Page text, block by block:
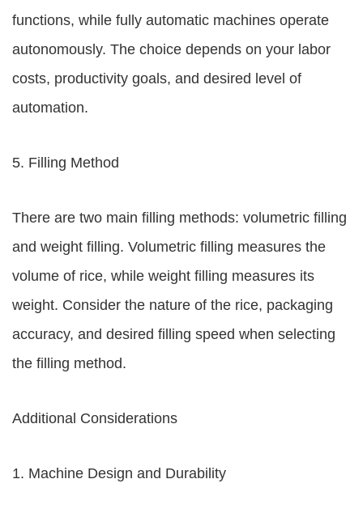
functions, while fully automatic machines operate
autonomously. The choice depends on your labor
costs, productivity goals, and desired level of
automation.
5. Filling Method
There are two main filling methods: volumetric filling
and weight filling. Volumetric filling measures the
volume of rice, while weight filling measures its
weight. Consider the nature of the rice, packaging
accuracy, and desired filling speed when selecting
the filling method.
Additional Considerations
1. Machine Design and Durability